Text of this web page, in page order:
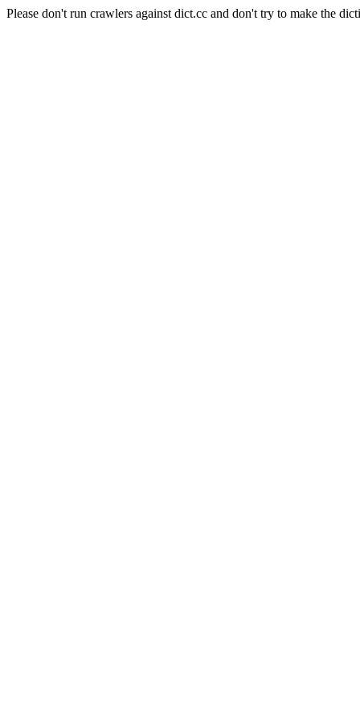
Please don't run crawlers against dict.cc and don't try to make the